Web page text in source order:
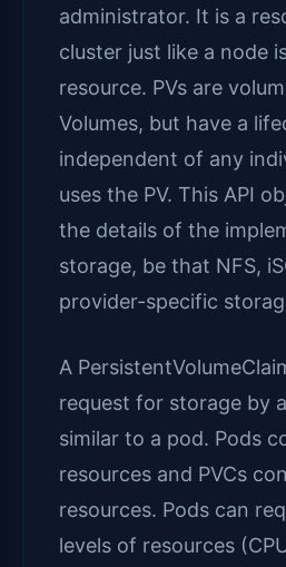
administrator. It is a
cluster just like a node
resource. PVs are
Volumes, but have a
independent of any
uses the PV. This API
the details of the
storage, be that NFS,
provider-specific
A
request for storage by
similar to a pod. Pods
resources and PVCs
resources. Pods can
levels of resources